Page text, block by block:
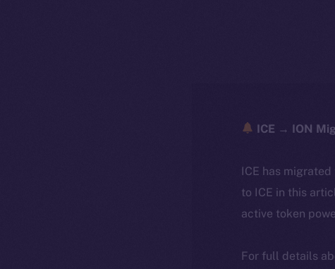
ICE → ION
ICE has
to ICE in this
active token
For full details